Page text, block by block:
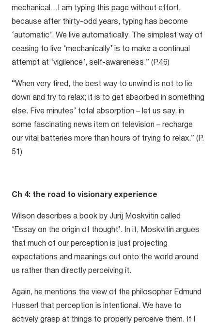
mechanical…I am typing this page without effort,
because after thirty-odd years, typing has become
‘automatic’. We live automatically. The simplest way of
ceasing to live ‘mechanically’ is to make a continual
attempt at ‘vigilence’, self-awareness.” (P.46)
“When very tired, the best way to unwind is not to lie
down and try to relax; it is to get absorbed in something
else. Five minutes’ total absorption – let us say, in
some fascinating news item on television – recharge
our vital batteries more than hours of trying to relax.” (P.
51)
Ch 4: the road to visionary experience
Wilson describes a book by Jurij Moskvitin called
‘Essay on the origin of thought’. In it, Moskvitin argues
that much of our perception is just projecting
expectations and meanings out onto the world around
us rather than directly perceiving it.
Again, he mentions the view of the philosopher Edmund
Husserl that perception is intentional. We have to
actively grasp at things to properly perceive them. If I